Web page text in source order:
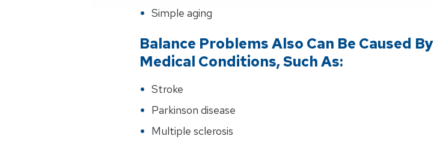
Simple aging
Balance Problems Also Can Be Caused By
Medical Conditions, Such As:
Stroke
Parkinson disease
Multiple sclerosis